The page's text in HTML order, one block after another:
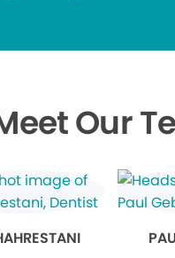
Our